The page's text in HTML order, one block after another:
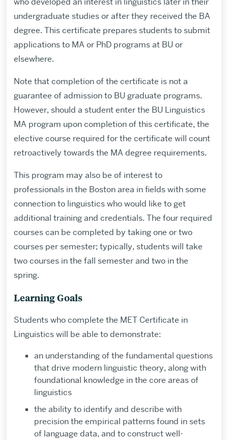
undergraduate studies or after they received the BA
degree. This certificate prepares students to submit
applications to MA or PhD programs at BU or
elsewhere.
Note that completion of the certificate is not a
guarantee of admission to BU graduate programs.
However, should a student enter the BU Linguistics
MA program upon completion of this certificate, the
elective course required for the certificate will count
retroactively towards the MA degree requirements.
This program may also be of interest to
professionals in the Boston area in fields with some
connection to linguistics who would like to get
additional training and credentials. The four required
courses can be completed by taking one or two
courses per semester; typically, students will take
two courses in the fall semester and two in the
spring.
Learning Goals
Students who complete the MET Certificate in
Linguistics will be able to demonstrate:
an understanding of the fundamental questions
that drive modern linguistic theory, along with
foundational knowledge in the core areas of
linguistics
the ability to identify and describe with
precision the empirical patterns found in sets
of language data, and to construct well-